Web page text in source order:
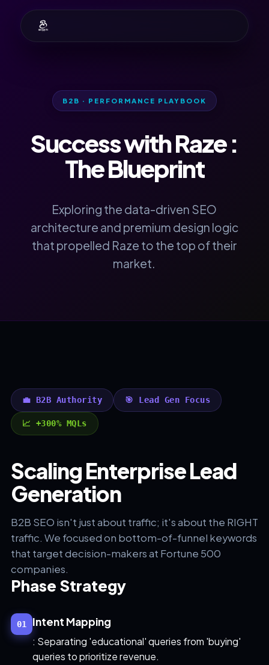
B2B · PERFORMANCE PLAYBOOK
Success withRaze:
The Blueprint
Exploring the data-driven SEO
architecture and premium design logic
that propelled Raze to the top of their
market.
💼 B2B Authority 🎯 Lead Gen Focus
📈 +300% MQLs
Scaling Enterprise Lead
Generation
B2B SEO isn't just about traffic; it's about the RIGHT
traffic. We focused on bottom-of-funnel keywords
that target decision-makers at Fortune 500
companies.
Phase Strategy
01 Intent Mapping
: Separating 'educational' queries from 'buying'
queries to prioritize revenue.